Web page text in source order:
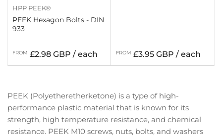
HPP PEEK®
PEEK Hexagon Bolts - DIN
933
Regular
price
FROM £2.98 GBP / each
Regular
price
FROM £3.95 GBP / each
PEEK (Polyetheretherketone) is a type of high-
performance plastic material that is known for its
strength, high temperature resistance, and chemical
resistance. PEEK M10 screws, nuts, bolts, and washers